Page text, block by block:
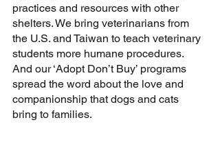
practices and resources with other
shelters. We bring veterinarians from
the U.S. and Taiwan to teach veterinary
students more humane procedures.
And our ‘Adopt Don’t Buy’ programs
spread the word about the love and
companionship that dogs and cats
bring to families.